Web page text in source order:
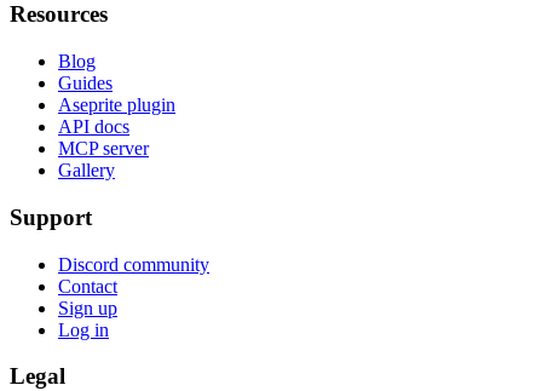
Resources
Blog
Guides
Aseprite plugin
API docs
MCP server
Gallery
Support
Discord community
Contact
Sign up
Log in
Legal